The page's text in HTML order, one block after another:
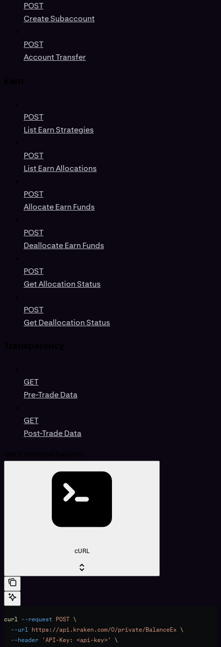
POST
Create Subaccount
POST
Account Transfer
POST
List Earn Strategies
POST
List Earn Allocations
POST
Allocate Earn Funds
POST
Deallocate Earn Funds
POST
Get Allocation Status
POST
Get Deallocation Status
GET
Pre-Trade Data
GET
Post-Trade Data
cURL
curl --request POST \
  --url
https://api.kraken.com/0/private/BalanceEx \
  --header
'API-Key: <api-key>'
\